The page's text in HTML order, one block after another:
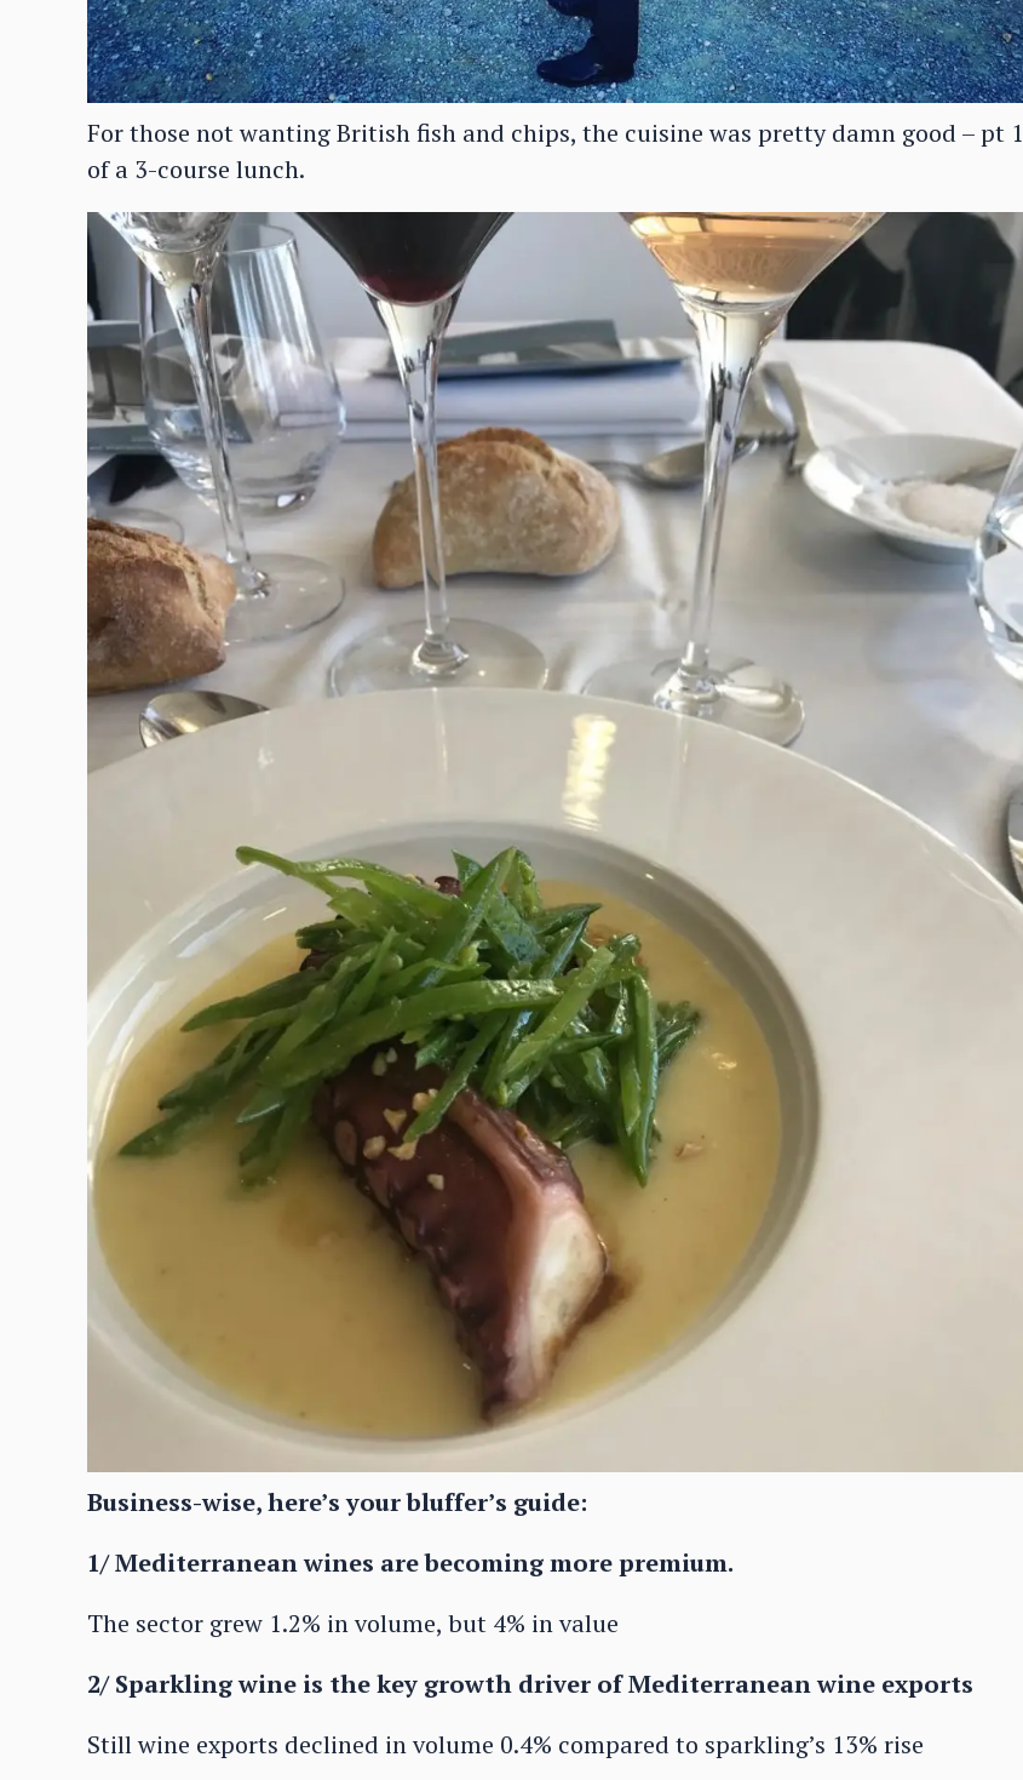
For those not wanting British fish and chips, the cuisine was pretty damn good – pt 1
of a 3-course lunch.
Business-wise, here’s your bluffer’s guide:
1/ Mediterranean wines are becoming more premium.
The sector grew 1.2% in volume, but 4% in value
2/ Sparkling wine is the key growth driver of Mediterranean wine exports
Still wine exports declined in volume 0.4% compared to sparkling’s 13% rise